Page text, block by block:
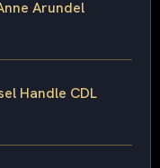
Arundel
Handle CDL